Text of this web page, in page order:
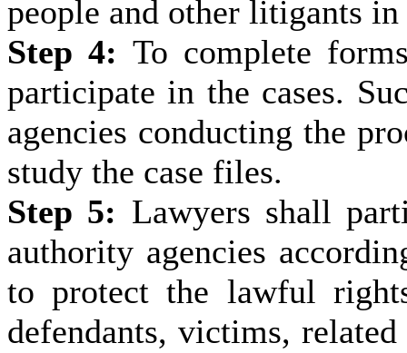
people and other litigants
Step 4: To complete
participate in the cases.
agencies conducting the
study the case files.
Step 5: Lawyers shall
authority agencies
to protect the lawful
defendants, victims,